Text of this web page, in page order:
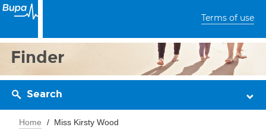
Terms of use
Finder
Search
Home Miss Kirsty Wood